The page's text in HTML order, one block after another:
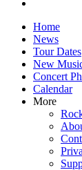
Skip
content
Home
News
Tour Dates
New
Concert
Calendar
More